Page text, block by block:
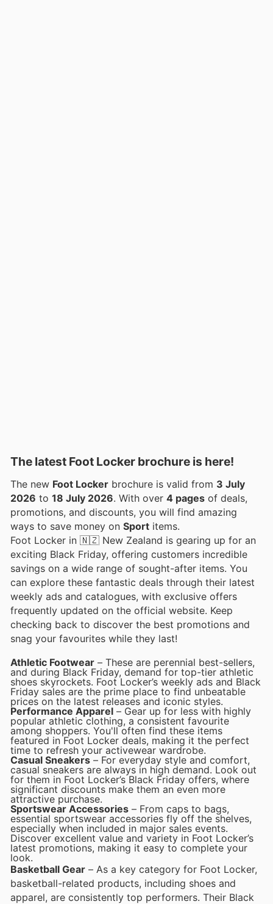
The latest Foot Locker brochure is here!
The new Foot Locker brochure is valid from 3 July
2026 to 18 July 2026 . With over 4 pages of deals,
promotions, and discounts, you will find amazing
ways to save money on Sport items.
Foot Locker in 🇳🇿 New Zealand is gearing up for an
exciting Black Friday, offering customers incredible
savings on a wide range of sought-after items. You
can explore these fantastic deals through their latest
weekly ads and catalogues, with exclusive offers
frequently updated on the official website. Keep
checking back to discover the best promotions and
snag your favourites while they last!
Athletic Footwear – These are perennial best-sellers,
and during Black Friday, demand for top-tier athletic
shoes skyrockets. Foot Locker’s weekly ads and Black
Friday sales are the prime place to find unbeatable
prices on the latest releases and iconic styles.
Performance Apparel – Gear up for less with highly
popular athletic clothing, a consistent favourite
among shoppers. You'll often find these items
featured in Foot Locker deals, making it the perfect
time to refresh your activewear wardrobe.
Casual Sneakers – For everyday style and comfort,
casual sneakers are always in high demand. Look out
for them in Foot Locker’s Black Friday offers, where
significant discounts make them an even more
attractive purchase.
Sportswear Accessories – From caps to bags,
essential sportswear accessories fly off the shelves,
especially when included in major sales events.
Discover excellent value and variety in Foot Locker’s
latest promotions, making it easy to complete your
look.
Basketball Gear – As a key category for Foot Locker,
basketball-related products, including shoes and
apparel, are consistently top performers. Their Black